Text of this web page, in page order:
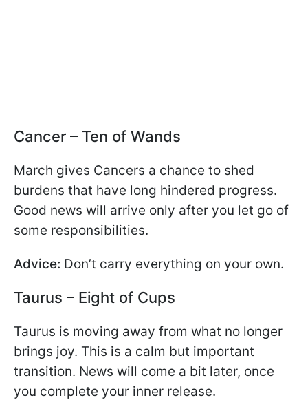
Cancer – Ten of Wands
March gives Cancers a chance to shed
burdens that have long hindered progress.
Good news will arrive only after you let go of
some responsibilities.
Advice: Don’t carry everything on your own.
Taurus – Eight of Cups
Taurus is moving away from what no longer
brings joy. This is a calm but important
transition. News will come a bit later, once
you complete your inner release.